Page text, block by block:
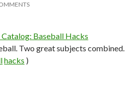
Baseball Hacks
Two great subjects combined.
hacks )